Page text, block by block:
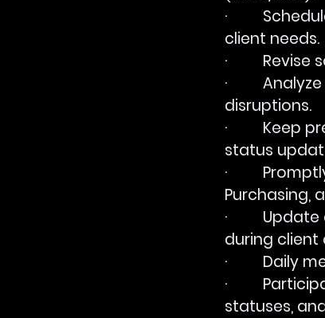
·
client needs.
·
·
disruptions.
·
status
·
Purchasing,
·
during client
·
·
statuses,